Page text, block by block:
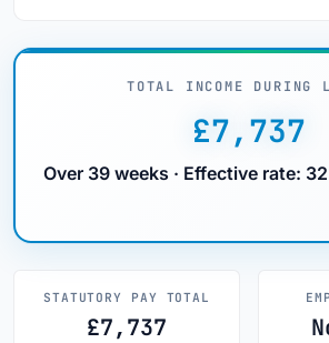
TOTAL INCOME DURING
£7,737
Over 39 weeks · Effective rate:
STATUTORY PAY TOTAL
£7,737